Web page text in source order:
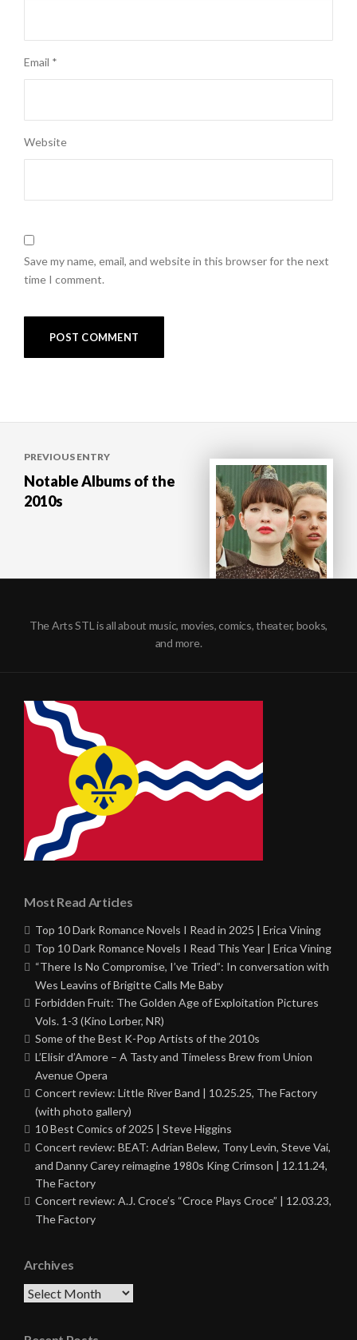
Email *
Website
Save my name, email, and website in this browser for the next
time I comment.
navigation
PREVIOUS ENTRY
Notable Albums of the
2010s
The Arts STL is all about music, movies, comics, theater, books,
and more.
Most Read Articles
Top 10 Dark Romance Novels I Read in 2025 | Erica Vining
Top 10 Dark Romance Novels I Read This Year | Erica Vining
“There Is No Compromise, I’ve Tried”: In conversation with
Wes Leavins of Brigitte Calls Me Baby
Forbidden Fruit: The Golden Age of Exploitation Pictures
Vols. 1-3 (Kino Lorber, NR)
Some of the Best K-Pop Artists of the 2010s
L’Elisir d’Amore – A Tasty and Timeless Brew from Union
Avenue Opera
Concert review: Little River Band | 10.25.25, The Factory
(with photo gallery)
10 Best Comics of 2025 | Steve Higgins
Concert review: BEAT: Adrian Belew, Tony Levin, Steve Vai,
and Danny Carey reimagine 1980s King Crimson | 12.11.24,
The Factory
Concert review: A.J. Croce’s “Croce Plays Croce” | 12.03.23,
The Factory
Archives
Archives